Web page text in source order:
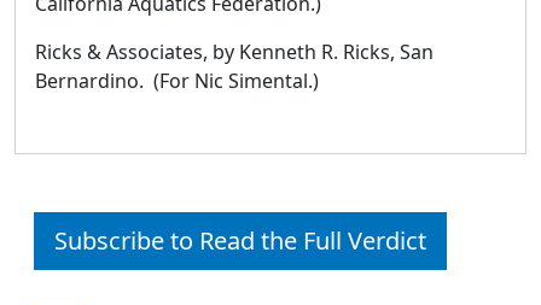
Ricks & Associates, by Kenneth R. Ricks, San
Bernardino. (For Nic Simental.)
Subscribe to Read the Full Verdict